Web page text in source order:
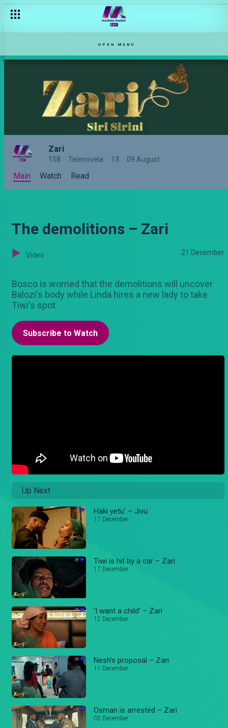
OPEN MENU
Zari
158 Telenovela 13 09 August
Main Watch Read
The demolitions – Zari
Video 21 December
Bosco is worried that the demolitions will uncover
Balozi's body while Linda hires a new lady to take
Tiwi's spot
Subscribe to Watch
Up Next
Haki yetu' – Jivu
17 December
Tiwi is hit by a car – Zari
17 December
'I want a child' – Zari
12 December
Nesh's proposal – Zari
11 December
Osman is arrested – Zari
05 December